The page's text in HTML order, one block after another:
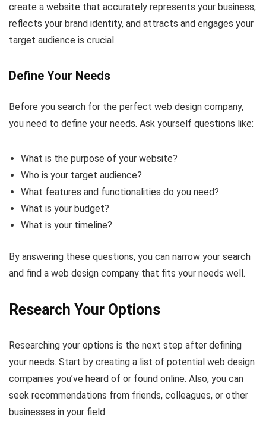
create a website that accurately represents your business,
reflects your brand identity, and attracts and engages your
target audience is crucial.
Define Your Needs
Before you search for the perfect web design company,
you need to define your needs. Ask yourself questions like:
What is the purpose of your website?
Who is your target audience?
What features and functionalities do you need?
What is your budget?
What is your timeline?
By answering these questions, you can narrow your search
and find a web design company that fits your needs well.
Research Your Options
Researching your options is the next step after defining
your needs. Start by creating a list of potential web design
companies you’ve heard of or found online. Also, you can
seek recommendations from friends, colleagues, or other
businesses in your field.